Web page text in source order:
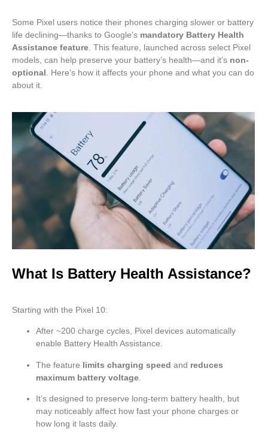
Some Pixel users notice their phones charging slower or battery
life declining—thanks to Google’s mandatory Battery Health
Assistance feature . This feature, launched across select Pixel
models, can help preserve your battery’s health—and it’s non-
optional . Here’s how it affects your phone and what you can do
about it.
What Is Battery Health Assistance?
Starting with the Pixel 10:
After ~200 charge cycles, Pixel devices automatically
enable Battery Health Assistance.
The feature limits charging speed and reduces
maximum battery voltage
It’s designed to preserve long-term battery health, but
may noticeably affect how fast your phone charges or
how long it lasts daily.